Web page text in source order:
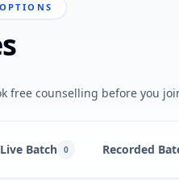
free counselling before you
Live Batch 0 Recorded